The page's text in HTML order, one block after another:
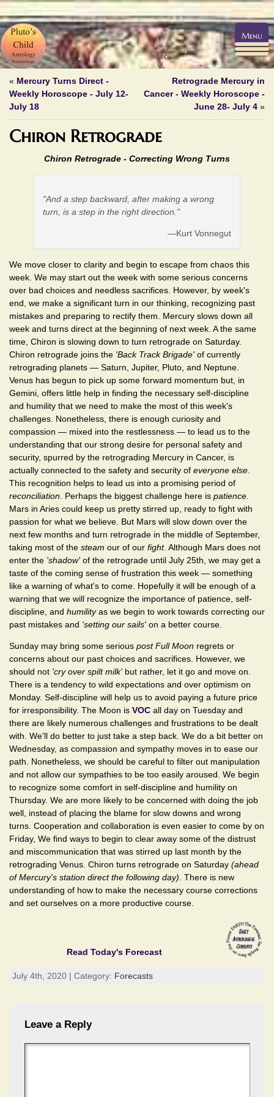
« Mercury Turns Direct -
Weekly Horoscope - July 12-
July 18
Retrograde Mercury in
Cancer - Weekly Horoscope -
June 28- July 4 »
Chiron Retrograde
Chiron Retrograde - Correcting Wrong Turns
"And a step backward, after making a wrong
turn, is a step in the right direction."
—Kurt Vonnegut
We move closer to clarity and begin to escape from chaos this
week. We may start out the week with some serious concerns
over bad choices and needless sacrifices. However, by week's
end, we make a significant turn in our thinking, recognizing past
mistakes and preparing to rectify them. Mercury slows down all
week and turns direct at the beginning of next week. A the same
time, Chiron is slowing down to turn retrograde on Saturday.
Chiron retrograde joins the 'Back Track Brigade' of currently
retrograding planets — Saturn, Jupiter, Pluto, and Neptune.
Venus has begun to pick up some forward momentum but, in
Gemini, offers little help in finding the necessary self-discipline
and humility that we need to make the most of this week's
challenges. Nonetheless, there is enough curiosity and
compassion — mixed into the restlessness — to lead us to the
understanding that our strong desire for personal safety and
security, spurred by the retrograding Mercury in Cancer, is
actually connected to the safety and security of everyone else
This recognition helps to lead us into a promising period of
reconciliation . Perhaps the biggest challenge here is patience
Mars in Aries could keep us pretty stirred up, ready to fight with
passion for what we believe. But Mars will slow down over the
next few months and turn retrograde in the middle of September,
taking most of the steam our of our fight. Although Mars does not
enter the 'shadow' of the retrograde until July 25th, we may get a
taste of the coming sense of frustration this week — something
like a warning of what's to come. Hopefully it will be enough of a
warning that we will recognize the importance of patience, self-
discipline, and humilityas we begin to work towards correcting our
past mistakes and 'setting our sails' on a better course.
Sunday may bring some serious post Full Moon regrets or
concerns about our past choices and sacrifices. However, we
should not 'cry over spilt milk' but rather, let it go and move on.
There is a tendency to wild expectations and over optimism on
Monday. Self-discipline will help us to avoid paying a future price
for irresponsibility. The Moon is VOC all day on Tuesday and
there are likely numerous challenges and frustrations to be dealt
with. We'll do better to just take a step back. We do a bit better on
Wednesday, as compassion and sympathy moves in to ease our
path. Nonetheless, we should be careful to filter out manipulation
and not allow our sympathies to be too easily aroused. We begin
to recognize some comfort in self-discipline and humility on
Thursday. We are more likely to be concerned with doing the job
well, instead of placing the blame for slow downs and wrong
turns. Cooperation and collaboration is even easier to come by on
Friday, We find ways to begin to clear away some of the distrust
and miscommunication that was stirred up last month by the
retrograding Venus. Chiron turns retrograde on Saturday (ahead
of Mercury's station direct the following day) . There is new
understanding of how to make the necessary course corrections
and set ourselves on a more productive course.
Read Today's Forecast
July 4th, 2020 | Category: Forecasts
Leave a Reply
Menu